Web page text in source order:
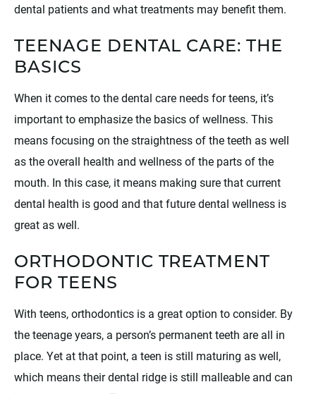
dental patients and what treatments may benefit them.
TEENAGE DENTAL CARE: THE
BASICS
When it comes to the dental care needs for teens, it’s
important to emphasize the basics of wellness. This
means focusing on the straightness of the teeth as well
as the overall health and wellness of the parts of the
mouth. In this case, it means making sure that current
dental health is good and that future dental wellness is
great as well.
ORTHODONTIC TREATMENT
FOR TEENS
With teens, orthodontics is a great option to consider. By
the teenage years, a person’s permanent teeth are all in
place. Yet at that point, a teen is still maturing as well,
which means their dental ridge is still malleable and can